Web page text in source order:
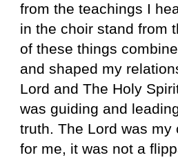
from the teachings I
in the choir stand from
of these things
and shaped my
Lord and The Holy
was guiding and
truth. The Lord was my
for me, it was not a